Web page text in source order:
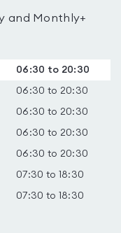
and Monthly+
06:30 to 20:30
06:30 to 20:30
06:30 to 20:30
06:30 to 20:30
06:30 to 20:30
07:30 to 18:30
07:30 to 18:30